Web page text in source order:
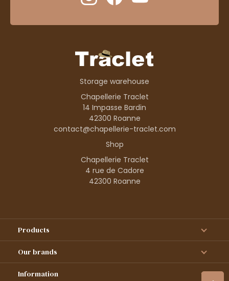
Storage warehouse
Chapellerie Traclet
14 Impasse Bardin
42300 Roanne
contact@chapellerie-traclet.com
Shop
Chapellerie Traclet
4 rue de Cadore
42300 Roanne
Products
Our brands
Information